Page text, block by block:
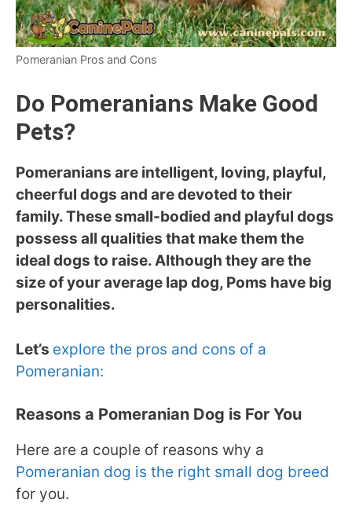
Pomeranian Pros and Cons
Do Pomeranians Make Good
Pets?
Pomeranians are intelligent, loving, playful,
cheerful dogs and are devoted to their
family. These small-bodied and playful dogs
possess all qualities that make them the
ideal dogs to raise. Although they are the
size of your average lap dog, Poms have big
personalities.
Let’s explore the pros and cons of a
Pomeranian:
Reasons a Pomeranian Dog is For You
Here are a couple of reasons why a
Pomeranian dog is the right small dog breed
for you.